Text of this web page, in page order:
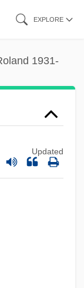
EXPLORE
1931-
Updated